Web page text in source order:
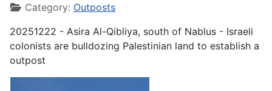
Category: Outposts
20251222 - Asira Al-Qibliya, south of Nablus - Israeli
colonists are bulldozing Palestinian land to establish a
outpost